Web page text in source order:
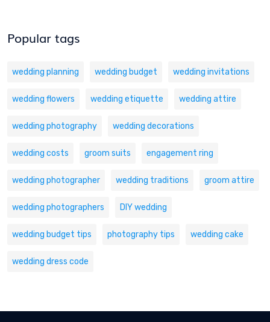
Popular tags
wedding planning wedding budget wedding invitations
wedding flowers wedding etiquette wedding attire
wedding photography wedding decorations
wedding costs groom suits engagement ring
wedding photographer wedding traditions groom attire
wedding photographers DIY wedding
wedding budget tips photography tips wedding cake
wedding dress code